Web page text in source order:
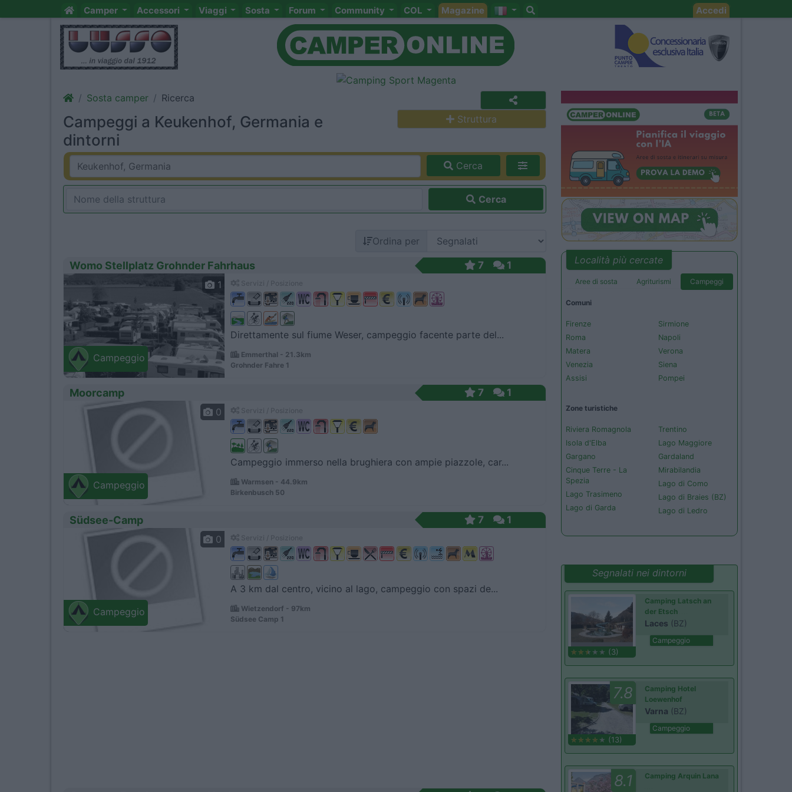
Camper Accessori Viaggi Sosta Forum Community COL Magazine Accedi
Sosta camper Ricerca
Campeggi a Keukenhof, Germania e
dintorni
Struttura
Cerca
Cerca
Ordina per
Womo Stellplatz Grohnder Fahrhaus 7 1
Campeggio
1
Direttamente sul fiume Weser, campeggio facente parte del...
Emmerthal - 21.3km
Grohnder Fahre 1
Moorcamp 7 1
Campeggio
0
Campeggio immerso nella brughiera con ampie piazzole, car...
Warmsen - 44.9km
Birkenbusch 50
Südsee-Camp 7 1
Campeggio
0
A 3 km dal centro, vicino al lago, campeggio con spazi de...
Wietzendorf - 97km
Südsee Camp 1
Località più cercate
Aree di sosta Agriturismi Campeggi
Comuni
Firenze
Roma
Matera
Venezia
Assisi
Sirmione
Napoli
Verona
Siena
Pompei
Zone turistiche
Riviera Romagnola
Isola d'Elba
Gargano
Cinque Terre - La
Spezia
Lago Trasimeno
Lago di Garda
Trentino
Lago Maggiore
Gardaland
Mirabilandia
Lago di Como
Lago di Braies (BZ)
Lago di Ledro
Segnalati nei dintorni
(3)
Camping Latsch an
der Etsch
Laces (BZ)
Campeggio
7.8
(13)
Camping Hotel
Loewenhof
Varna (BZ)
Campeggio
8.1 Camping Arquin Lana